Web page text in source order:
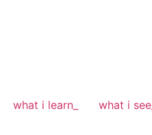
what i learn_ what i see_